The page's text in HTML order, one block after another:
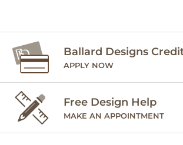
Ballard Designs
APPLY NOW
Free Design Help
MAKE AN APPOINTMENT